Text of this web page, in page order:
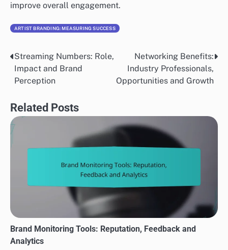
improve overall engagement.
ARTIST BRANDING: MEASURING SUCCESS
Post
navigation
Streaming Numbers: Role,
Impact and Brand
Perception
Networking Benefits:
Industry Professionals,
Opportunities and Growth
Related Posts
Brand Monitoring Tools: Reputation, Feedback and
Analytics